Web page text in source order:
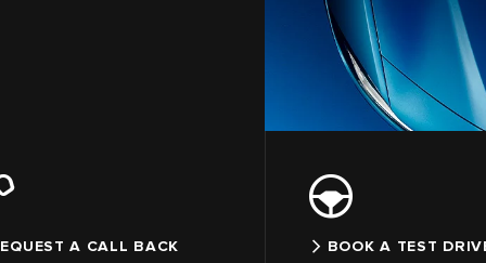
A CALL BACK BOOK A TEST